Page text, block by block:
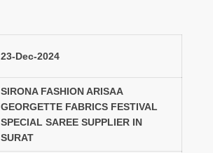
23-Dec-2024
SIRONA FASHION ARISAA
GEORGETTE FABRICS FESTIVAL
SPECIAL SAREE SUPPLIER IN
SURAT